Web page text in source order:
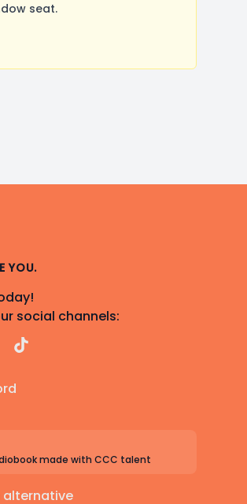
seat.
YOU.
social channels:
TikTok
made with CCC talent